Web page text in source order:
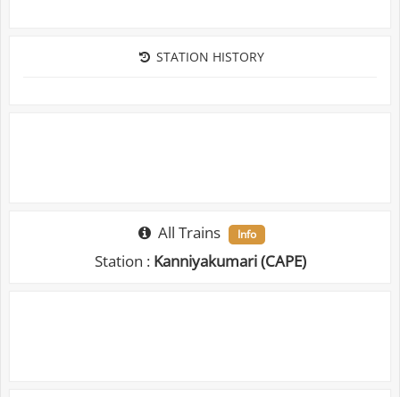
STATION HISTORY
All Trains Info
Station : Kanniyakumari (CAPE)